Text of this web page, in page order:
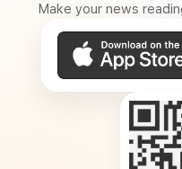
Make your news